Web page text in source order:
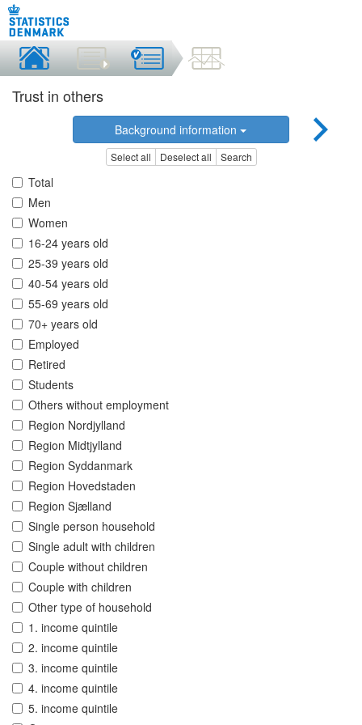
Trust in others
Background information
Select all Deselect all Search
Total
Men
Women
16-24 years old
25-39 years old
40-54 years old
55-69 years old
70+ years old
Employed
Retired
Students
Others without employment
Region Nordjylland
Region Midtjylland
Region Syddanmark
Region Hovedstaden
Region Sjælland
Single person household
Single adult with children
Couple without children
Couple with children
Other type of household
1. income quintile
2. income quintile
3. income quintile
4. income quintile
5. income quintile